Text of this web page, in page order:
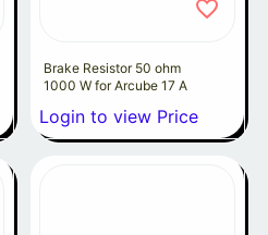
Brake Resistor 50 ohm
1000 W for Arcube 17 A
Login to view Price